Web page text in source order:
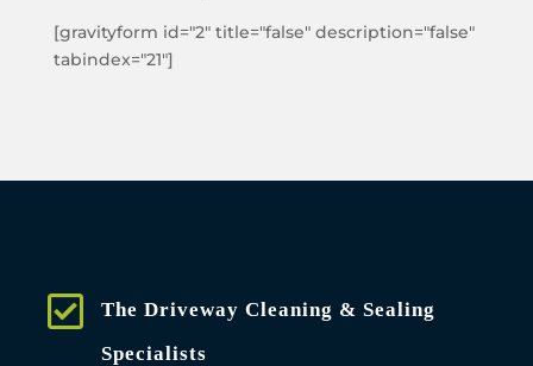
[gravityform id="2" title="false" description="false"
tabindex="21"]
The Driveway Cleaning & Sealing
Specialists